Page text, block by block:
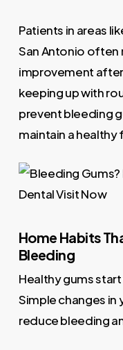
Patients in areas
San Antonio
improvement
keeping up with
prevent bleeding
maintain a
Home Habits
Bleeding
Healthy gums
Simple changes
reduce bleeding